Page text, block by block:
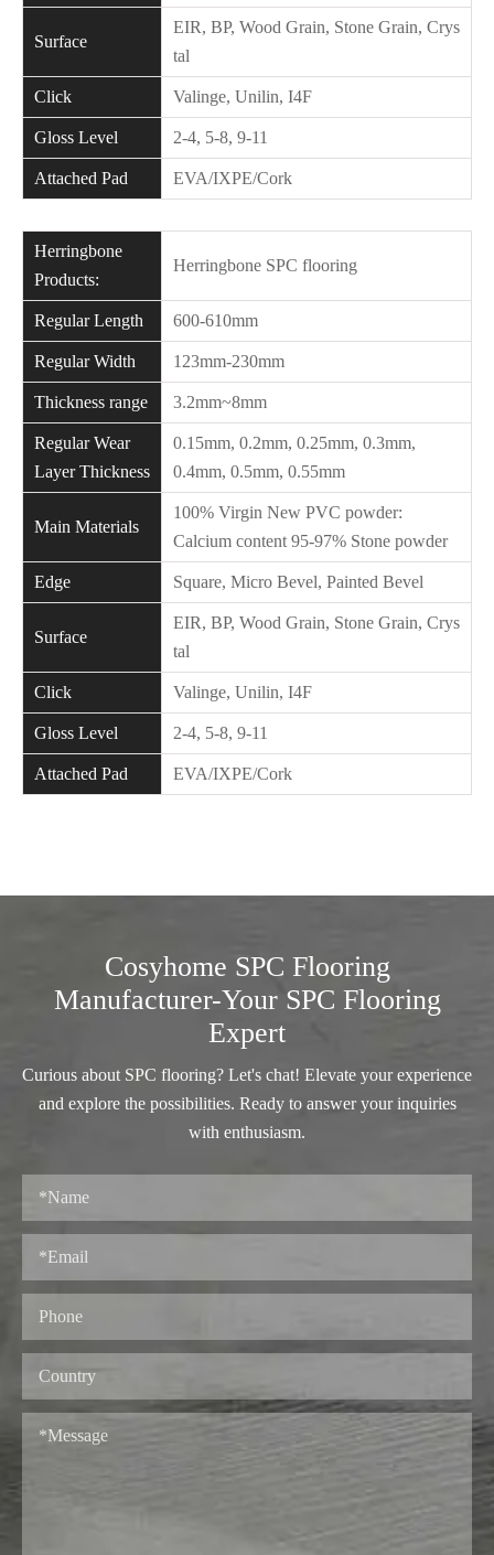
Surface
EIR, BP, Wood Grain, Stone Grain, Crys
tal
Click Valinge, Unilin, I4F
Gloss Level 2-4, 5-8, 9-11
Attached Pad EVA/IXPE/Cork
Herringbone
Products:
Herringbone SPC flooring
Regular Length 600-610mm
Regular Width 123mm-230mm
Thickness range 3.2mm~8mm
Regular Wear
Layer Thickness
0.15mm, 0.2mm, 0.25mm, 0.3mm,
0.4mm, 0.5mm, 0.55mm
Main Materials
100% Virgin New PVC powder:
Calcium content 95-97% Stone powder
Edge Square, Micro Bevel, Painted Bevel
Surface
EIR, BP, Wood Grain, Stone Grain, Crys
tal
Click Valinge, Unilin, I4F
Gloss Level 2-4, 5-8, 9-11
Attached Pad EVA/IXPE/Cork
Cosyhome SPC Flooring
Manufacturer-Your SPC Flooring
Expert
Curious about SPC flooring? Let's chat! Elevate your experience
and explore the possibilities. Ready to answer your inquiries
with enthusiasm.